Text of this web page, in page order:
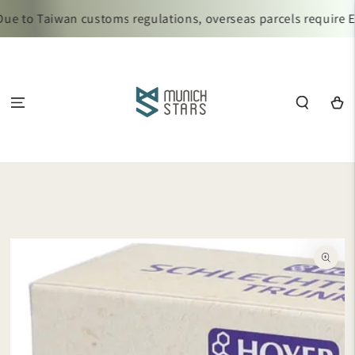
CONTENT
to Taiwan customs regulations, overseas parcels require
Cart
SKIP TO
PRODUCT
INFORMATION